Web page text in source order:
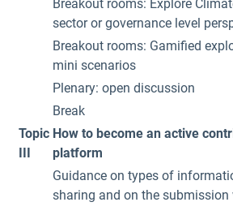
Breakout rooms: Explore
sector or governance level
Breakout rooms: Gamified
mini scenarios
Plenary: open discussion
Break
Topic
III
How to become an active
platform
Guidance on types of
sharing and on the